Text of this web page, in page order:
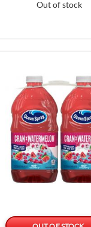
Out of stock